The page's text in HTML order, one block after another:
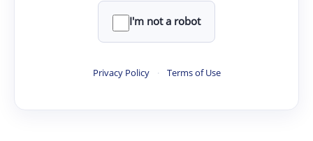
I'm not a robot
Privacy Policy · Terms of Use